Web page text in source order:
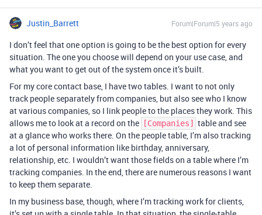
Justin_Barrett Forum|Forum|5 years ago
I don’t feel that one option is going to be the best option for every
situation. The one you choose will depend on your use case, and
what you want to get out of the system once it’s built.
For my core contact base, I have two tables. I want to not only
track people separately from companies, but also see who I know
at various companies, so I link people to the places they work. This
allows me to look at a record on the
[Companies]
table and see
at a glance who works there. On the people table, I’m also tracking
a lot of personal information like birthday, anniversary,
relationship, etc. I wouldn’t want those fields on a table where I’m
tracking companies. In the end, there are numerous reasons I want
to keep them separate.
In my business base, though, where I’m tracking work for clients,